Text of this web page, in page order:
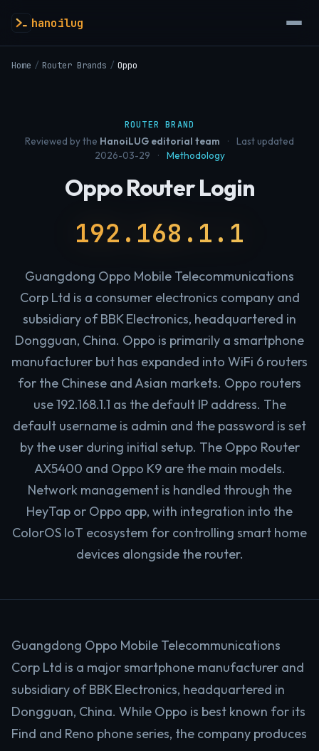
hanoilug
Home / Router Brands / Oppo
ROUTER BRAND
Reviewed by the HanoiLUG editorial team ·
Last updated
2026-03-29
· Methodology
Oppo Router Login
192.168.1.1
Guangdong Oppo Mobile Telecommunications
Corp Ltd is a consumer electronics company and
subsidiary of BBK Electronics, headquartered in
Dongguan, China. Oppo is primarily a smartphone
manufacturer but has expanded into WiFi 6 routers
for the Chinese and Asian markets. Oppo routers
use 192.168.1.1 as the default IP address. The
default username is admin and the password is set
by the user during initial setup. The Oppo Router
AX5400 and Oppo K9 are the main models.
Network management is handled through the
HeyTap or Oppo app, with integration into the
ColorOS IoT ecosystem for controlling smart home
devices alongside the router.
Guangdong Oppo Mobile Telecommunications
Corp Ltd is a major smartphone manufacturer and
subsidiary of BBK Electronics, headquartered in
Dongguan, China. While Oppo is best known for its
Find and Reno phone series, the company produces